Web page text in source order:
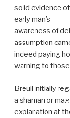
solid evidence of
early man’s
awareness of
assumption
indeed paying
warning to
Breuil initially
a shaman or
explanation at